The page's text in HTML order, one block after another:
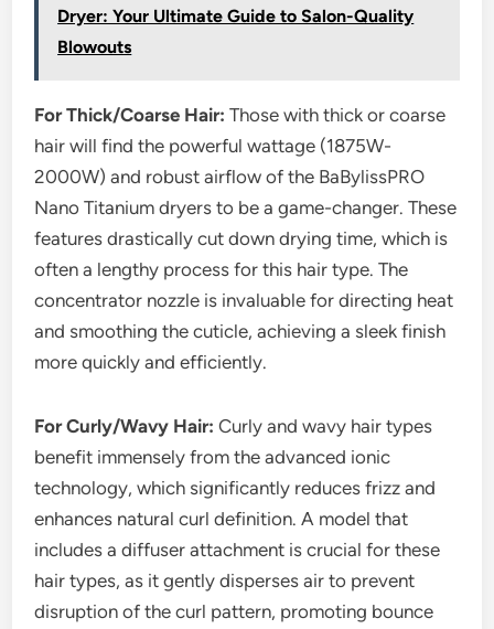
Dryer: Your Ultimate Guide to Salon-Quality
Blowouts
For Thick/Coarse Hair: Those with thick or coarse
hair will find the powerful wattage (1875W-
2000W) and robust airflow of the BaBylissPRO
Nano Titanium dryers to be a game-changer. These
features drastically cut down drying time, which is
often a lengthy process for this hair type. The
concentrator nozzle is invaluable for directing heat
and smoothing the cuticle, achieving a sleek finish
more quickly and efficiently.
For Curly/Wavy Hair: Curly and wavy hair types
benefit immensely from the advanced ionic
technology, which significantly reduces frizz and
enhances natural curl definition. A model that
includes a diffuser attachment is crucial for these
hair types, as it gently disperses air to prevent
disruption of the curl pattern, promoting bounce